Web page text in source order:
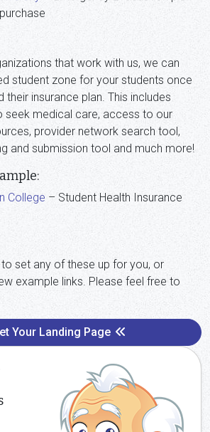
that work with us, we can
student zone for your students once
their insurance plan. This includes
seek medical care, access to our
provider network search tool,
and submission tool and much more!
College – Student Health Insurance
set any of these up for you, or
example links. Please feel free to
Your Landing Page